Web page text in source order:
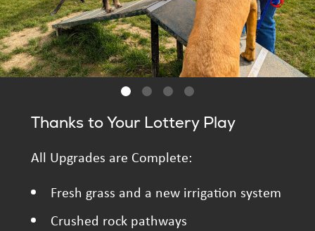
Thanks to Your Lottery Play
All Upgrades are Complete:
Fresh grass and a new irrigation system
Crushed rock pathways